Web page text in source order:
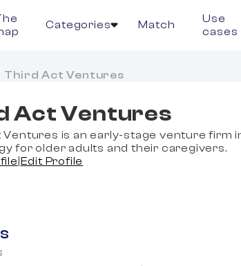
Categories Match
Use
cases
Third Act Ventures
Act Ventures
Ventures is an early-stage venture firm
for older adults and their caregivers.
Edit Profile